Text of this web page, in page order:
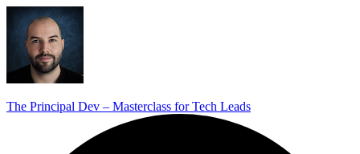
The Principal Dev – Masterclass for Tech Leads